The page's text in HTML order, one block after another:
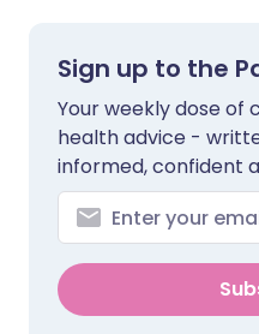
Sign up to the
Your weekly dose
health advice -
informed, confident